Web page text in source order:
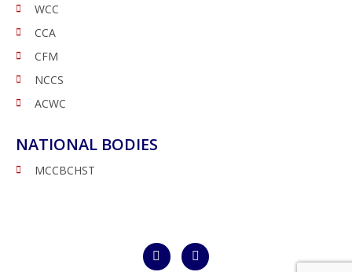
WCC
CCA
CFM
NCCS
ACWC
NATIONAL BODIES
MCCBCHST